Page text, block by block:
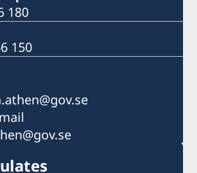
180
150